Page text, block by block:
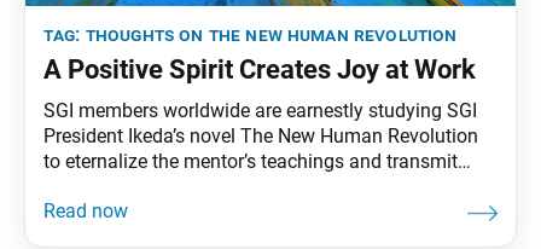
tag: thoughts on the new human revolution
A Positive Spirit Creates Joy at Work
SGI members worldwide are earnestly studying SGI
President Ikeda’s novel The New Human Revolution
to eternalize the mentor’s teachings and transmit
Tribune has begun reprinting President Ikeda’s essays